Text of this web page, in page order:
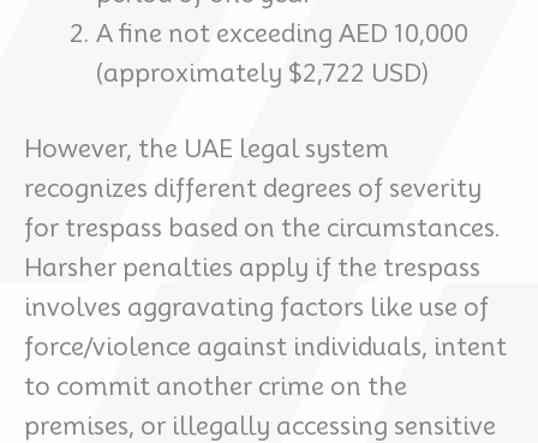
A fine not exceeding AED 10,000
(approximately $2,722 USD)
However, the UAE legal system
recognizes different degrees of severity
for trespass based on the circumstances.
Harsher penalties apply if the trespass
involves aggravating factors like use of
force/violence against individuals, intent
to commit another crime on the
premises, or illegally accessing sensitive